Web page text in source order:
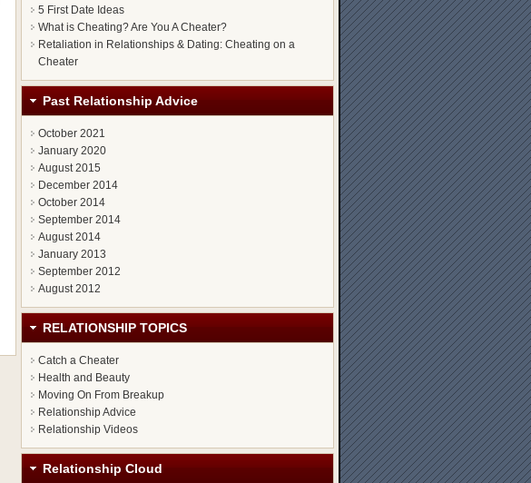
5 First Date Ideas
What is Cheating? Are You A Cheater?
Retaliation in Relationships & Dating: Cheating on a
Cheater
Past Relationship Advice
October 2021
January 2020
August 2015
December 2014
October 2014
September 2014
August 2014
January 2013
September 2012
August 2012
RELATIONSHIP TOPICS
Catch a Cheater
Health and Beauty
Moving On From Breakup
Relationship Advice
Relationship Videos
Relationship Cloud